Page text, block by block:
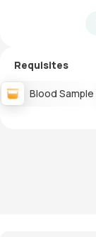
Requisites
Blood Sample